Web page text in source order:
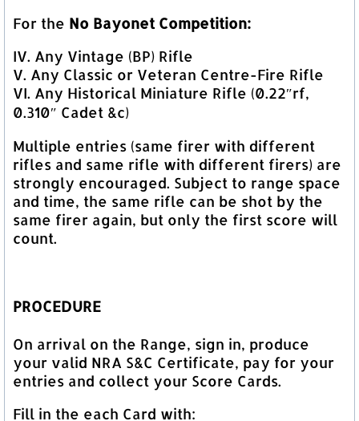
For the No Bayonet Competition:
IV. Any Vintage (BP) Rifle
V. Any Classic or Veteran Centre-Fire Rifle
VI. Any Historical Miniature Rifle (0.22″rf,
0.310″ Cadet &c)
Multiple entries (same firer with different
rifles and same rifle with different firers) are
strongly encouraged. Subject to range space
and time, the same rifle can be shot by the
same firer again, but only the first score will
count.
PROCEDURE
On arrival on the Range, sign in, produce
your valid NRA S&C Certificate, pay for your
entries and collect your Score Cards.
Fill in the each Card with: